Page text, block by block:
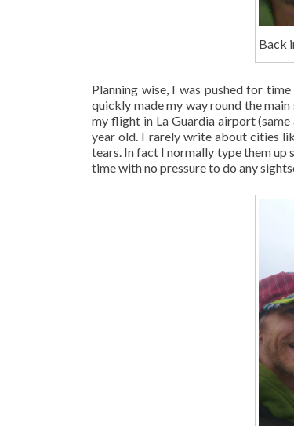
Back
Planning wise, I was pushed for
quickly made my way round the
my flight in La Guardia airport
year old. I rarely write about cities
tears. In fact I normally type them up
time with no pressure to do any